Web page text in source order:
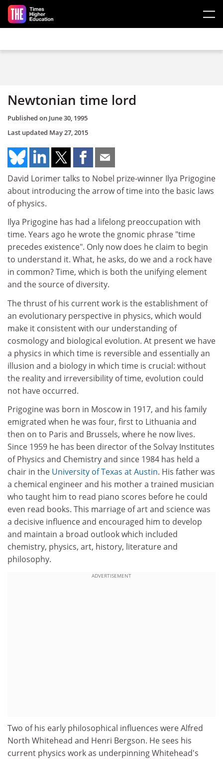
Skip to main content
Newtonian time lord
Published on June 30, 1995
Last updated May 27, 2015
David Lorimer talks to Nobel prize-winner Ilya Prigogine
about introducing the arrow of time into the basic laws
of physics.
Ilya Prigogine has had a lifelong preoccupation with
time. Years ago he wrote the gnomic phrase "time
precedes existence". Only now does he claim to begin
to understand it. What, he asks, do we and a rock have
in common? Time, which is both the unifying element
and the source of diversity.
The thrust of his current work is the establishment of
an evolutionary perspective in physics, which would
make it consistent with our understanding of
cosmology and biological evolution. At present we have
a physics in which time is reversible and essentially an
illusion and a biology in which time is crucial: without
the reality and irreversibility of time, evolution could
not have occurred.
Prigogine was born in Moscow in 1917, and his family
emigrated when he was four, first to Lithuania and
then on to Paris and Brussels, where he now lives.
Since 1959 he has been director of the Solvay Institutes
of Physics and Chemistry and since 1984 has held a
chair in the University of Texas at Austin. His father was
a chemical engineer and his mother a trained musician
who taught him to read piano scores before he could
even read books. This marriage of art and science was
a decisive influence and encouraged him to develop
and maintain a broad outlook which included
chemistry, physics, art, history, literature and
philosophy.
ADVERTISEMENT
Two of his early philosophical influences were Alfred
North Whitehead and Henri Bergson. He sees his
current physics work as underpinning Whitehead's